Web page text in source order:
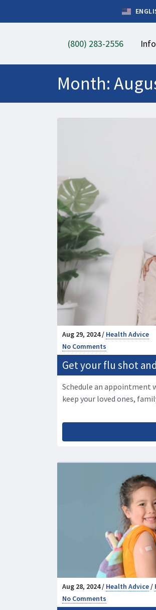
(800) 283-2556
Month:
Aug 29, 2024 / Health Advice
No Comments
Get your flu shot
Schedule an appointment
keep your loved ones,
Aug 28, 2024 / Health Advice/
No Comments